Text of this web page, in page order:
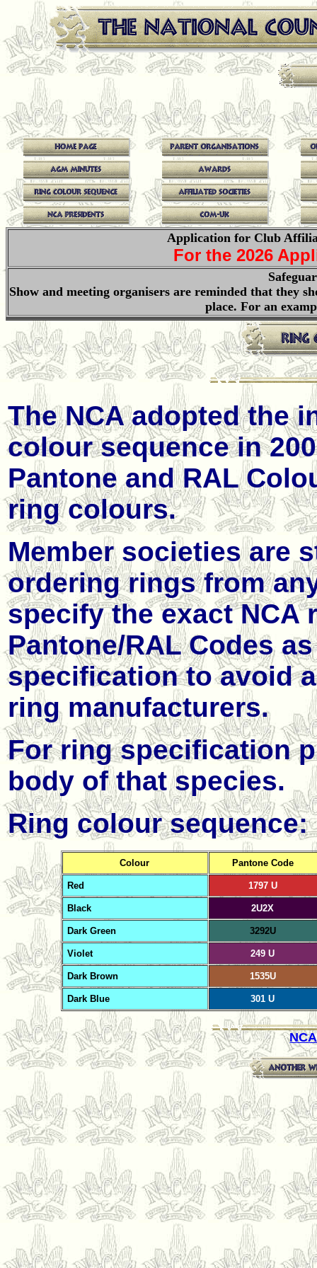
Application for Club
For the 2026
Show and meeting organisers are reminded that they
place. For an
The NCA adopted the
colour sequence in
Pantone andRAL
ring colours.
Member societies are
ordering rings from
specify the exact NCA
Pantone/RALCodes
specification to avoid
ring manufacturers.
For ring specification
body of that species.
Ring colour sequence:
Colour Pantone Code
Red 1797 U
Black 2U2X
Dark Green 3292U
Violet 249 U
Dark Brown 1535U
Dark Blue 301 U